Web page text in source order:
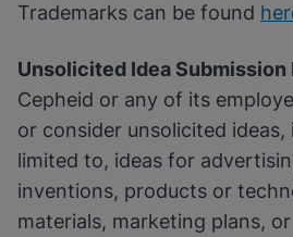
Trademarks can be found
Unsolicited Idea Submission
Cepheid or any of its
or consider unsolicited
limited to, ideas for
inventions, products or
materials, marketing plans,